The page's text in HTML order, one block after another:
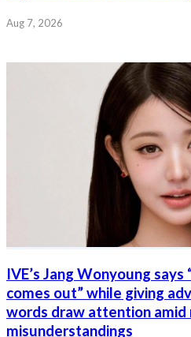
Aug 7, 2026
IVE’s Jang Wonyoung
comes out” while giving
words draw attention amid
misunderstandings